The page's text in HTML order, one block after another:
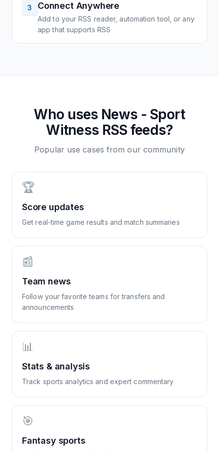
3 Connect Anywhere
Add to your RSS reader, automation tool, or any
app that supports RSS
Who uses News - Sport
Witness RSS feeds?
Popular use cases from our community
🏆
Score updates
Get real-time game results and match summaries
📰
Team news
Follow your favorite teams for transfers and
announcements
📊
Stats & analysis
Track sports analytics and expert commentary
🎯
Fantasy sports